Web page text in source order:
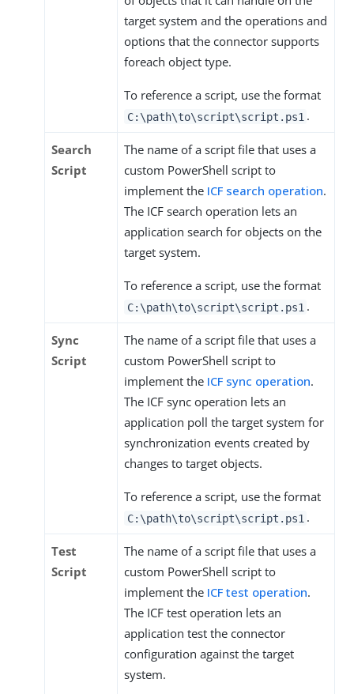
target system and the operations and
options that the connector supports
foreach object type.
To reference a script, use the format
C:\path\to\script\script.ps1 .
Search
Script
The name of a script file that uses a
custom PowerShell script to
implement the ICF search operation.
The ICF search operation lets an
application search for objects on the
target system.
To reference a script, use the format
C:\path\to\script\script.ps1 .
Sync
Script
The name of a script file that uses a
custom PowerShell script to
implement the ICF sync operation.
The ICF sync operation lets an
application poll the target system for
synchronization events created by
changes to target objects.
To reference a script, use the format
C:\path\to\script\script.ps1 .
Test
Script
The name of a script file that uses a
custom PowerShell script to
implement the ICF test operation.
The ICF test operation lets an
application test the connector
configuration against the target
system.